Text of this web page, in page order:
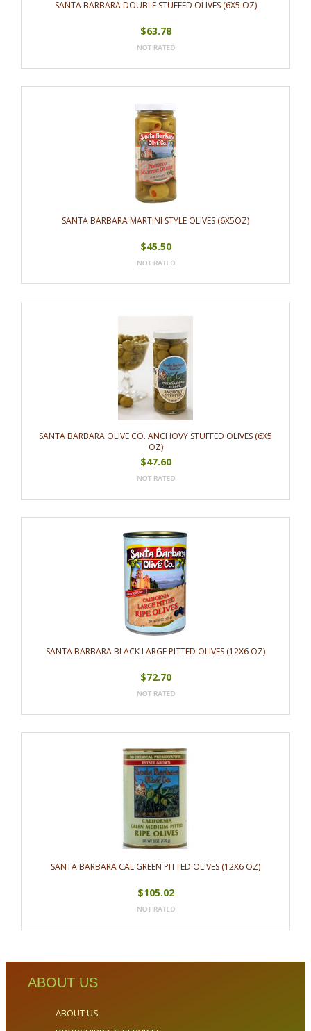
SANTA BARBARA DOUBLE STUFFED OLIVES (6X5 OZ)
$63.78
SANTA BARBARA MARTINI STYLE OLIVES (6X5OZ)
$45.50
SANTA BARBARA OLIVE CO. ANCHOVY STUFFED OLIVES (6X5
OZ)
$47.60
SANTA BARBARA BLACK LARGE PITTED OLIVES (12X6 OZ)
$72.70
SANTA BARBARA CAL GREEN PITTED OLIVES (12X6 OZ)
$105.02
ABOUT US
ABOUT US